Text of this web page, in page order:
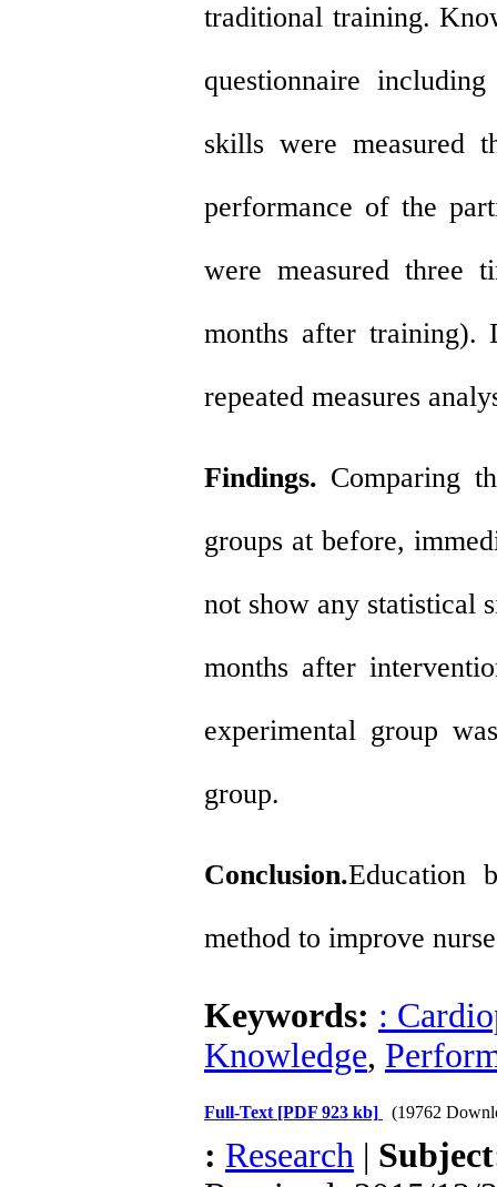
traditional training.
questionnaire
skills were measured
performance of the
were measured three
months after training).
repeated measures
Findings. Comparing
groups at before,
not show any statistical
months after
experimental group
group.
Conclusion.Education
method to improve
Keywords: :
Knowledge,
Full-Text [PDF 923 kb] (19762
: Research |